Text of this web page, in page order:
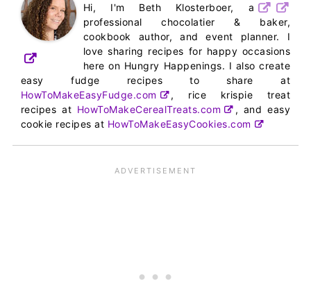
Hi, I'm Beth Klosterboer, a
professional chocolatier & baker,
cookbook author, and event planner. I
love sharing recipes for happy occasions
here on Hungry Happenings. I also create
easy fudge recipes to share at
HowToMakeEasyFudge.com
, rice krispie treat
recipes at HowToMakeCerealTreats.com
, and easy
cookie recipes at HowToMakeEasyCookies.com